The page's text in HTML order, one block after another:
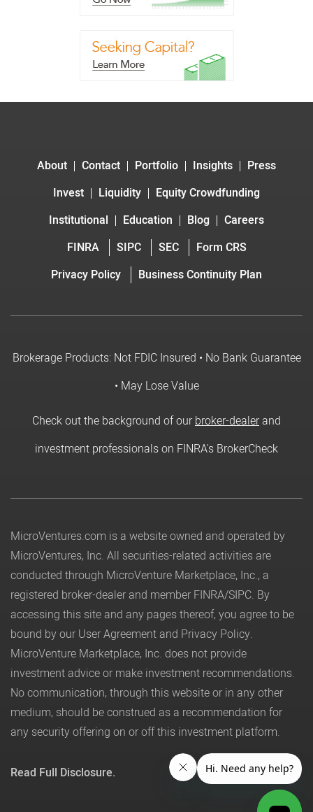
About Contact Portfolio Insights
Press
Invest
Liquidity
Equity Crowdfunding
Institutional
Education Blog
Careers
FINRA
SIPC SEC
Form CRS
Privacy Policy
Business Continuity Plan
Brokerage Products: Not FDIC Insured • No Bank Guarantee
• May Lose Value
Check out the background of ourbroker-dealerand
investment professionals on FINRA's BrokerCheck
MicroVentures.com is a website owned and operated by
MicroVentures, Inc. All securities-related activities are
conducted through MicroVenture Marketplace, Inc., a
registered broker-dealer and member FINRA/SIPC. By
accessing this site and any pages thereof, you agree to be
bound by our User Agreement and Privacy Policy.
MicroVenture Marketplace, Inc. does not provide
investment advice or make investment recommendations.
No communication, through this website or in any other
medium, should be construed as a recommendation for
any security offering on or off this investment platform.
Read Full Disclosure.